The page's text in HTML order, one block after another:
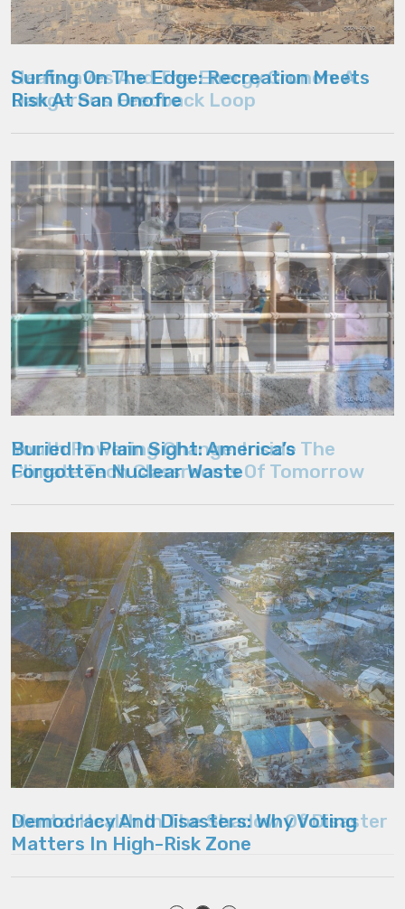
Heatwaves And The Energy Crunch: A
Dangerous Feedback Loop
Youth Powering Change: Inside The
Climate Tech Classrooms Of Tomorrow
Mental Health In The Shadow Of Disaster